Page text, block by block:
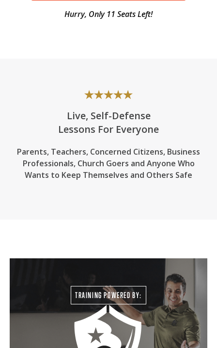
Hurry, Only 11 Seats Left!
Live, Self-Defense
Lessons For Everyone
Parents, Teachers, Concerned Citizens, Business
Professionals, Church Goers and Anyone Who
Wants to Keep Themselves and Others Safe
TRAINING POWERED BY: